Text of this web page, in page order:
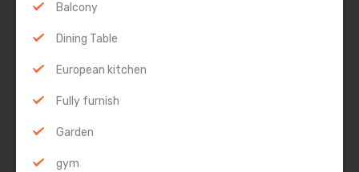
Balcony
Dining Table
European kitchen
Fully furnish
Garden
gym